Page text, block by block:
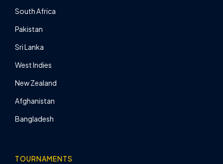
South Africa
Pakistan
Sri Lanka
West Indies
New Zealand
Afghanistan
Bangladesh
TOURNAMENTS